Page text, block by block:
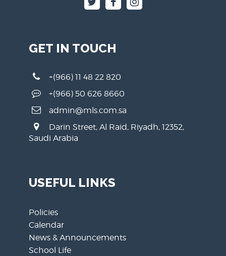
GET IN TOUCH
+(966) 11 48 22 820
+(966) 50 626 8660
admin@mls.com.sa
Darin Street, Al Raid, Riyadh, 12352,
Saudi Arabia
USEFUL LINKS
Policies
Calendar
News & Announcements
School Life